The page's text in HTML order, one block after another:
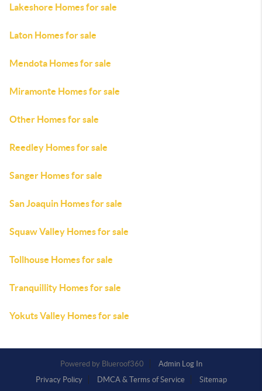
Lakeshore Homes for sale
Laton Homes for sale
Mendota Homes for sale
Miramonte Homes for sale
Other Homes for sale
Reedley Homes for sale
Sanger Homes for sale
San Joaquin Homes for sale
Squaw Valley Homes for sale
Tollhouse Homes for sale
Tranquillity Homes for sale
Yokuts Valley Homes for sale
Powered by
Admin Log In
Privacy Policy
DMCA & Terms of Service Sitemap